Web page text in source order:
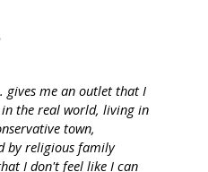
gives me an outlet that I
the real world, living in
town,
by religious family
I don't feel like I can